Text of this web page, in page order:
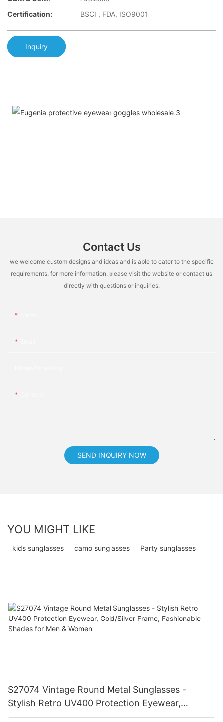
Certification:
BSCI , FDA, ISO9001
Inquiry
Contact Us
we welcome custom designs and ideas and is able to cater to the specific
requirements. for more information, please visit the website or contact us
directly with questions or inquiries.
SEND INQUIRY NOW
YOU MIGHT LIKE
Party sunglasses
camo sunglasses
kids sunglasses
S27074 Vintage Round Metal Sunglasses -
Stylish Retro UV400 Protection Eyewear,
Gold/Silver Frame, Fashionable Shades for Men